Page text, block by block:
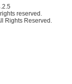
reserved.
Rights Reserved.